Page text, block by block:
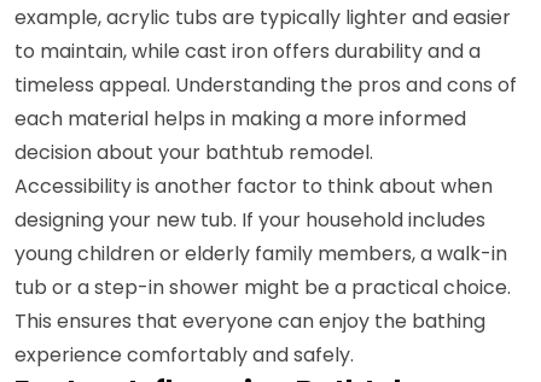
example, acrylic tubs are typically lighter and easier
to maintain, while cast iron offers durability and a
timeless appeal. Understanding the pros and cons of
each material helps in making a more informed
decision about your bathtub remodel.
Accessibility is another factor to think about when
designing your new tub. If your household includes
young children or elderly family members, a walk-in
tub or a step-in shower might be a practical choice.
This ensures that everyone can enjoy the bathing
experience comfortably and safely.